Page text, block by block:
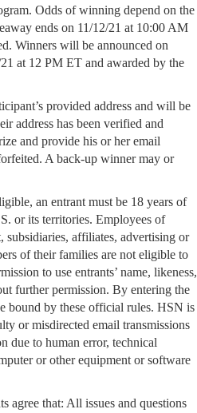
Odds of winning depend on the
ends on 11/12/21 at 10:00 AM
Winners will be announced on
at 12 PM ET and awarded by the
provided address and will be
address has been verified and
and provide his or her email
A back-up winner may or
an entrant must be 18 years of
or its territories. Employees of
affiliates, advertising or
of their families are not eligible to
to use entrants’ name, likeness,
further permission. By entering the
bound by these official rules. HSN is
or misdirected email transmissions
due to human error, technical
or other equipment or software
agree that: All issues and questions